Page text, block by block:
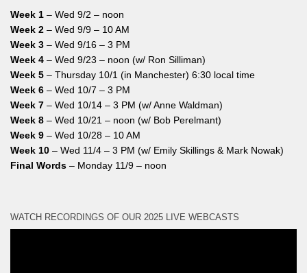
Week 1 – Wed 9/2 – noon
Week 2 – Wed 9/9 – 10 AM
Week 3 – Wed 9/16 – 3 PM
Week 4 – Wed 9/23 – noon (w/ Ron Silliman)
Week 5 – Thursday 10/1 (in Manchester) 6:30 local time
Week 6 – Wed 10/7 – 3 PM
Week 7 – Wed 10/14 – 3 PM (w/ Anne Waldman)
Week 8 – Wed 10/21 – noon (w/ Bob Perelmant)
Week 9 – Wed 10/28 – 10 AM
Week 10 – Wed 11/4 – 3 PM (w/ Emily Skillings & Mark Nowak)
Final Words – Monday 11/9 – noon
WATCH RECORDINGS OF OUR 2025 LIVE WEBCASTS